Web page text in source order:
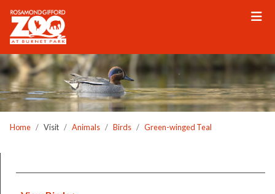
Please
note:
This
website
includes
an
accessibility
system.
Home Visit Animals Birds Green-winged Teal